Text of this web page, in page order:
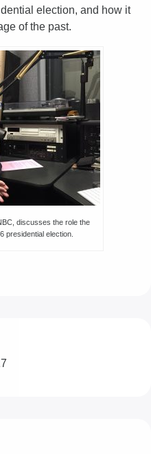
election, and how it
of the past.
discusses the role the
presidential election.